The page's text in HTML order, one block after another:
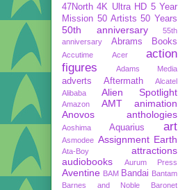
47North 4K Ultra HD 5 Year
Mission 50 Artists 50 Years
50th anniversary
55th
anniversary
Abrams Books
Accutime Acer
action
figures
Adams Media
adverts Aftermath
Alcatel
Alibaba
Alien Spotlight
Amazon AMT
animation
Anovos
anthologies
Aoshima Aquarius art
Asmodee Assignment Earth
Ata-Boy
attractions
audiobooks
Aurum Press
Aventine BAM Bandai Bantam
Barnes and Noble
Baronet